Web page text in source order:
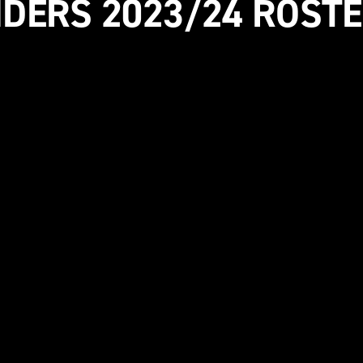
2023/24